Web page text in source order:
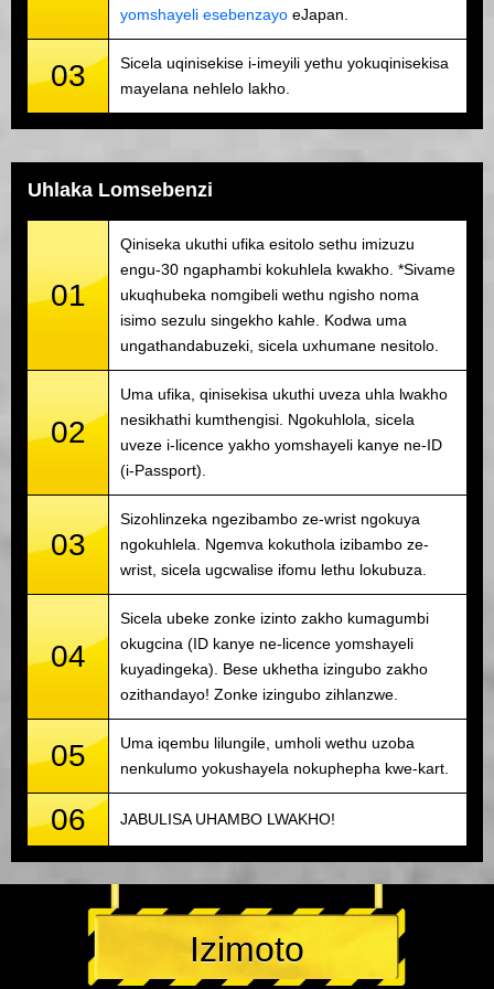
yomshayeli esebenzayo eJapan.
03
Sicela uqinisekise i-imeyili yethu yokuqinisekisa
mayelana nehlelo lakho.
Uhlaka Lomsebenzi
01
Qiniseka ukuthi ufika esitolo sethu imizuzu
engu-30 ngaphambi kokuhlela kwakho. *Sivame
ukuqhubeka nomgibeli wethu ngisho noma
isimo sezulu singekho kahle. Kodwa uma
ungathandabuzeki, sicela uxhumane nesitolo.
02
Uma ufika, qinisekisa ukuthi uveza uhla lwakho
nesikhathi kumthengisi. Ngokuhlola, sicela
uveze i-licence yakho yomshayeli kanye ne-ID
(i-Passport).
03
Sizohlinzeka ngezibambo ze-wrist ngokuya
ngokuhlela. Ngemva kokuthola izibambo ze-
wrist, sicela ugcwalise ifomu lethu lokubuza.
04
Sicela ubeke zonke izinto zakho kumagumbi
okugcina (ID kanye ne-licence yomshayeli
kuyadingeka). Bese ukhetha izingubo zakho
ozithandayo! Zonke izingubo zihlanzwe.
05
Uma iqembu lilungile, umholi wethu uzoba
nenkulumo yokushayela nokuphepha kwe-kart.
06 JABULISA UHAMBO LWAKHO!
Izimoto